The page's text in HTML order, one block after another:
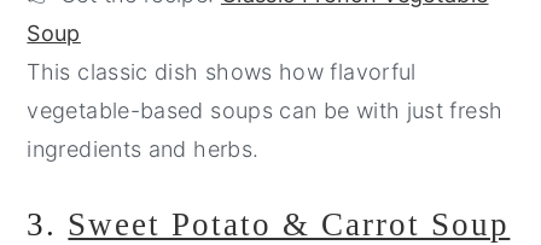
Soup
This classic dish shows how flavorful
vegetable-based soups can be with just fresh
ingredients and herbs.
3. Sweet Potato & Carrot Soup